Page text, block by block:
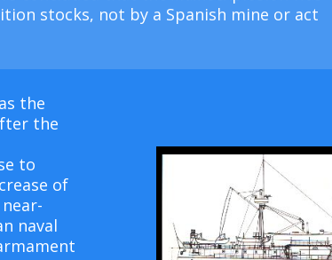
stocks, not by a Spanish mine or act
the
the
to
of
naval